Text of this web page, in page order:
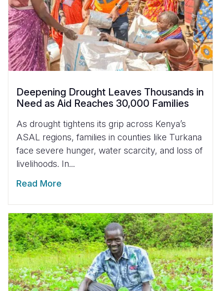
Deepening Drought Leaves Thousands in
Need as Aid Reaches 30,000 Families
As drought tightens its grip across Kenya’s
ASAL regions, families in counties like Turkana
face severe hunger, water scarcity, and loss of
livelihoods. In...
Read More